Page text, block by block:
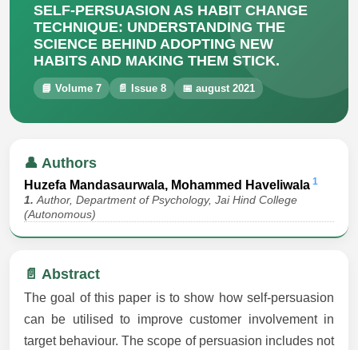
SELF-PERSUASION AS HABIT CHANGE
TECHNIQUE: UNDERSTANDING THE
SCIENCE BEHIND ADOPTING NEW
HABITS AND MAKING THEM STICK.
📘 Volume 7 📄 Issue 8 📅 august 2021
👤 Authors
Huzefa Mandasaurwala, Mohammed Haveliwala 1
1.Author, Department of Psychology, Jai Hind College
(Autonomous)
📄 Abstract
The goal of this paper is to show how self-persuasion
can be utilised to improve customer involvement in
target behaviour. The scope of persuasion includes not